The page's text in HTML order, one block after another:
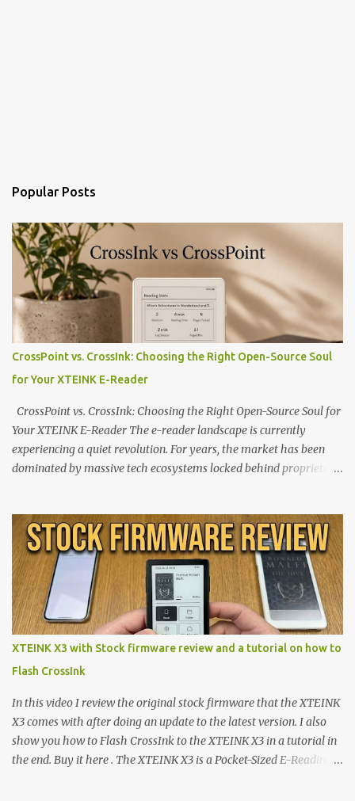
Popular Posts
CrossPoint vs. CrossInk: Choosing the Right Open-Source Soul
for Your XTEINK E-Reader
CrossPoint vs. CrossInk: Choosing the Right Open-Source Soul for
Your XTEINK E-Reader The e-reader landscape is currently
experiencing a quiet revolution. For years, the market has been
dominated by massive tech ecosystems locked behind proprietary
shift are the XTEINK X4 and X3 , a pair of highly pocketable,
minimalist e-ink devices powered by the ESP32-C3
microcontroller . While their affordable price tag and compact
footprint make them incredibly appealing, the stock operating
system has left power users feeling constrained by rigid button
mapping and generic typography. Enter the custom firmware
scene , where developers are unleashing the true potential of these
exceptional open-source operating systems: the foundational
CrossPoint firmware and its feature-rich, high-performance fork,
CrossIn...
XTEINK X3 with Stock firmware review and a tutorial on how to
Flash CrossInk
In this video I review the original stock firmware that the XTEINK
X3 comes with after doing an update to the latest version. I also
show you how to Flash CrossInk to the XTEINK X3 in a tutorial in
the end. Buy it here . The XTEINK X3 is a Pocket-Sized E-Reading